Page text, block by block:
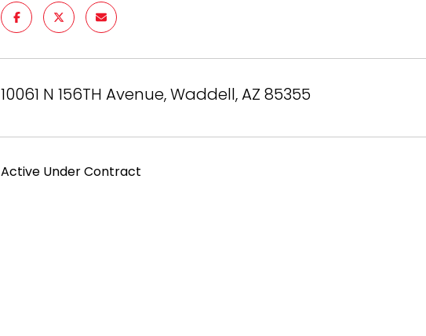
10061 N 156TH Avenue, Waddell, AZ 85355
Active Under Contract